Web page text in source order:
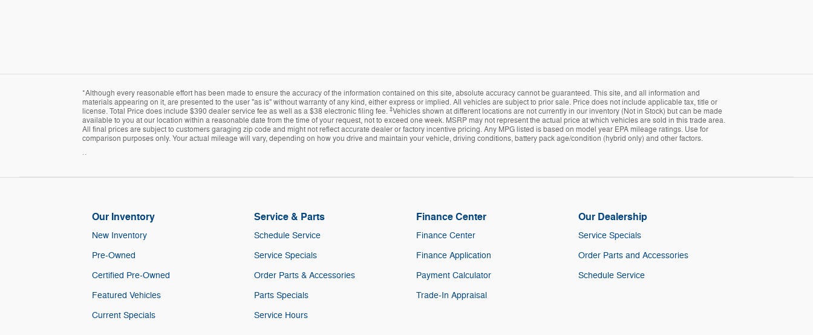
*Although every reasonable effort has been made to ensure the accuracy of the information contained on this site, absolute accuracy cannot be guaranteed. This site, and all information and
materials appearing on it, are presented to the user "as is" without warranty of any kind, either express or implied. All vehicles are subject to prior sale. Price does not include applicable tax, title or
license. Total Price does include $390 dealer service fee as well as a $38 electronic filing fee. ‡Vehicles shown at different locations are not currently in our inventory (Not in Stock) but can be made
available to you at our location within a reasonable date from the time of your request, not to exceed one week. MSRP may not represent the actual price at which vehicles are sold in this trade area.
All final prices are subject to customers garaging zip code and might not reflect accurate dealer or factory incentive pricing. Any MPG listed is based on model year EPA mileage ratings. Use for
comparison purposes only. Your actual mileage will vary, depending on how you drive and maintain your vehicle, driving conditions, battery pack age/condition (hybrid only) and other factors.
``
Our Inventory
New Inventory
Pre-Owned
Certified Pre-Owned
Featured Vehicles
Current Specials
Service & Parts
Schedule Service
Service Specials
Order Parts & Accessories
Parts Specials
Service Hours
Finance Center
Finance Center
Finance Application
Payment Calculator
Trade-In Appraisal
Our Dealership
Service Specials
Order Parts and Accessories
Schedule Service